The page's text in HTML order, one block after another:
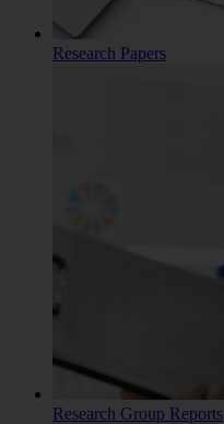
Research Papers
Research Group Reports